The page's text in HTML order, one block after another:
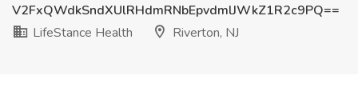
V2FxQWdkSndXUlRHdmRNbEpvdmlJWkZ1R2c9PQ==
LifeStance Health
Riverton, NJ